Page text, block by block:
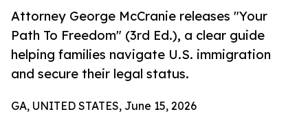
Attorney George McCranie releases "Your
Path To Freedom" (3rd Ed.), a clear guide
helping families navigate U.S. immigration
and secure their legal status.
GA, UNITED STATES, June 15, 2026